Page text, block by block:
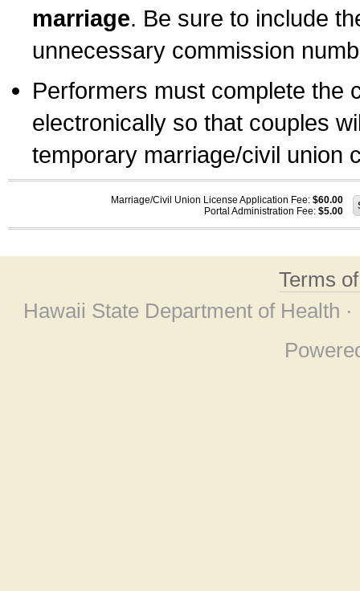
marriage. Be sure to include
unnecessary commission
Performers must complete the
electronically so that couples
temporary marriage/civil union
Marriage/Civil Union License Application Fee: $60.00
Portal Administration Fee: $5.00
Terms
Hawaii State Department of Health